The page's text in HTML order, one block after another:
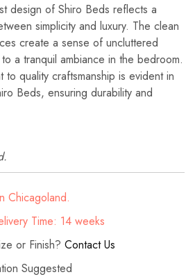
design of Shiro Beds reflects a
simplicity and luxury. The clean
create a sense of uncluttered
a tranquil ambiance in the bedroom.
to quality craftsmanship is evident in
Beds, ensuring durability and
Chicagoland.
Time: 14 weeks
or Finish? Contact Us
Suggested